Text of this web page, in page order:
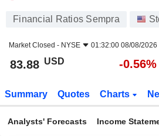
Financial Ratios Sempra
Market Closed - NYSE 01:32:00 08/08/2026
83.88 USD -0.56%
Summary Quotes Charts
Analysts' Forecasts Income